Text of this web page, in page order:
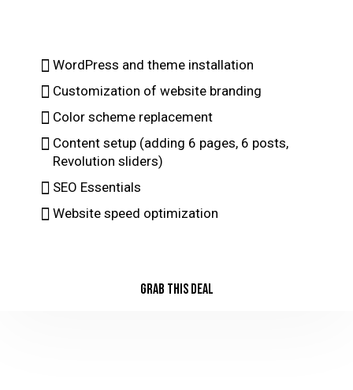
WordPress and theme installation
Customization of website branding
Color scheme replacement
Content setup (adding 6 pages, 6 posts,
Revolution sliders)
SEO Essentials
Website speed optimization
GRAB THIS DEAL